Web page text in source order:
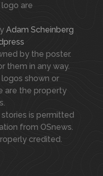
are
Adam Scheinberg
by the poster.
them in any way.
shown or
are the property
is permitted
from OSnews.
credited.